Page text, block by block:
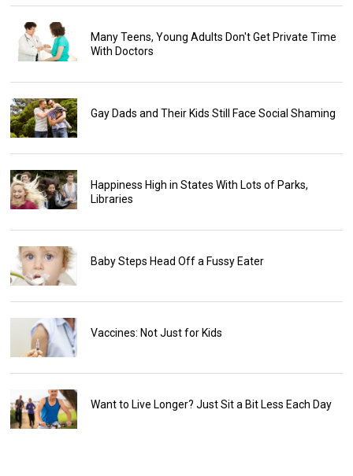
Many Teens, Young Adults Don't Get Private Time
With Doctors
Gay Dads and Their Kids Still Face Social Shaming
Happiness High in States With Lots of Parks,
Libraries
Baby Steps Head Off a Fussy Eater
Vaccines: Not Just for Kids
Want to Live Longer? Just Sit a Bit Less Each Day